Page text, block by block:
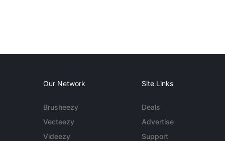
Our Network
Brusheezy
Vecteezy
Videezy
Site Links
Deals
Advertise
Support